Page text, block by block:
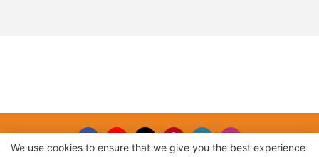
We use cookies to ensure that we give you the best experience